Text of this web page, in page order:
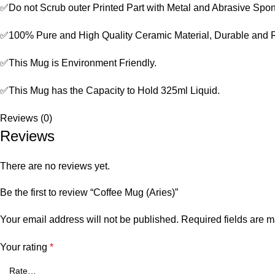
✅Do not Scrub outer Printed Part with Metal and Abrasive
✅100% Pure and High Quality Ceramic Material, Durable and
✅This Mug is Environment Friendly.
✅This Mug has the Capacity to Hold 325ml Liquid.
Reviews (0)
Reviews
There are no reviews yet.
Be the first to review “Coffee Mug (Aries)”
Your email address will not be published. Required fields are
Your rating *